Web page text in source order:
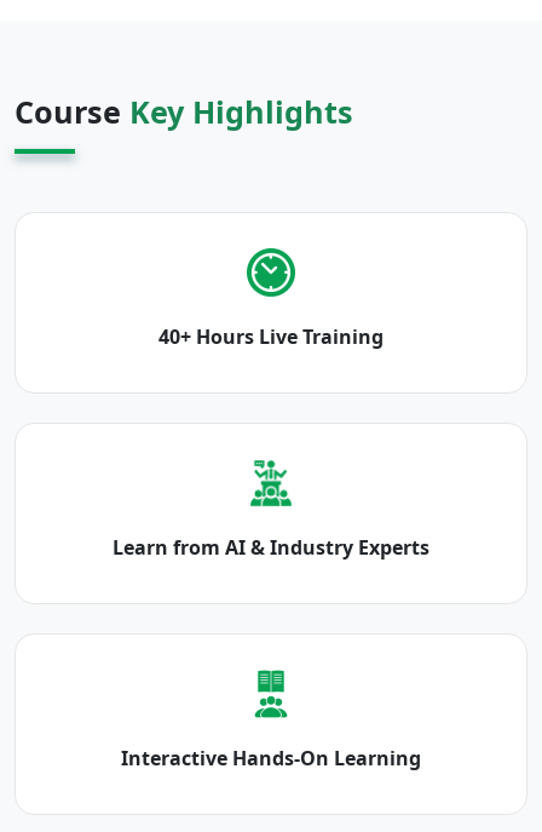
Course Key Highlights
40+ Hours Live Training
Learn from AI & Industry Experts
Interactive Hands-On Learning